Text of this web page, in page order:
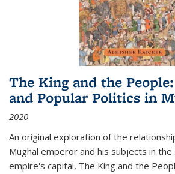
The King and the
and Popular Politics in
2020
An original exploration of the
Mughal emperor and his subjects in
empire's capital, The King and the